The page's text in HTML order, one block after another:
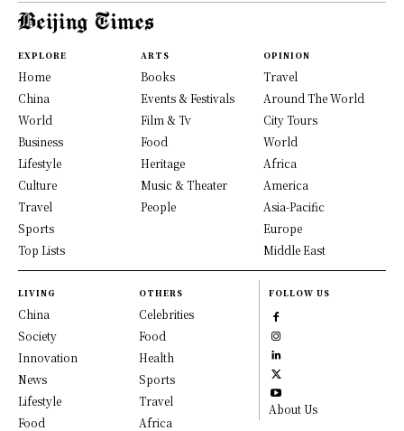
EXPLORE
Home
China
World
Business
Lifestyle
Culture
Travel
Sports
Top Lists
ARTS
Books
Events & Festivals
Film & Tv
Food
Heritage
Music & Theater
People
OPINION
Travel
Around The World
City Tours
World
Africa
America
Asia-Pacific
Europe
Middle East
LIVING
China
Society
Innovation
News
Lifestyle
Food
OTHERS
Celebrities
Food
Health
Sports
Travel
Africa
FOLLOW US
About Us